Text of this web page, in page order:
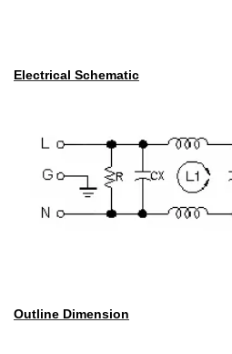
Electrical Schematic
Outline Dimension